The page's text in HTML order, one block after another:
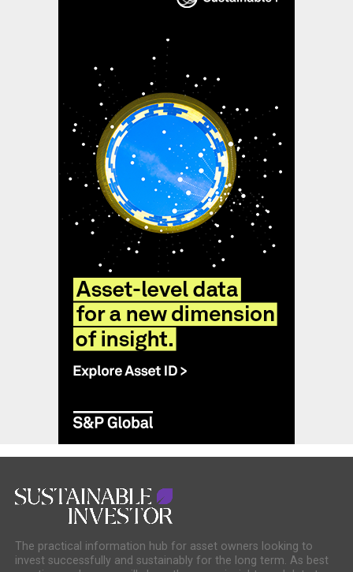
The practical information hub for asset owners looking to
invest successfully and sustainably for the long term. As best